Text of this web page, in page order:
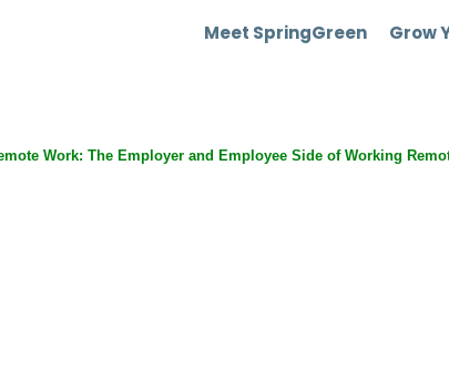
Meet SpringGreen Grow
Work: The Employer and Employee Side of Working